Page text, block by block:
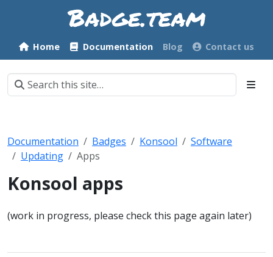
Home Documentation Blog Contact us
Documentation Badges Konsool
Software
Updating
Apps
Konsool apps
(work in progress, please check this page again later)